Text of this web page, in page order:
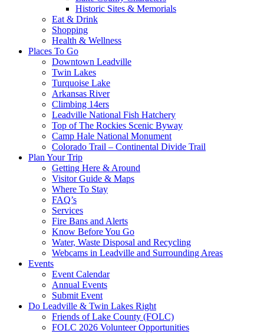
Historic Sites & Memorials
Eat & Drink
Shopping
Health & Wellness
Places To Go
Downtown Leadville
Twin Lakes
Turquoise Lake
Arkansas River
Climbing 14ers
Leadville National Fish Hatchery
Top of The Rockies Scenic Byway
Camp Hale National Monument
Colorado Trail – Continental Divide Trail
Plan Your Trip
Getting Here & Around
Visitor Guide & Maps
Where To Stay
FAQ’s
Services
Fire Bans and Alerts
Know Before You Go
Water, Waste Disposal and Recycling
Webcams in Leadville and Surrounding Areas
Events
Event Calendar
Annual Events
Submit Event
Do Leadville & Twin Lakes Right
Friends of Lake County (FOLC)
FOLC 2026 Volunteer Opportunities